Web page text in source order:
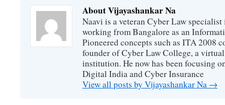
About Vijayashankar Na
Naavi is a veteran Cyber Law
working from Bangalore as an
Pioneered concepts such as ITA 2008
founder of Cyber Law College, a
institution. He now has been focusing
Digital India and Cyber Insurance
View all posts by Vijayashankar Na →